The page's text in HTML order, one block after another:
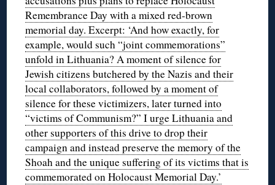
Remembrance Day with a mixed red-brown
memorial day. Excerpt: ‘And how exactly, for
example, would such “joint commemorations”
unfold in Lithuania? A moment of silence for
Jewish citizens butchered by the Nazis and their
local collaborators, followed by a moment of
silence for these victimizers, later turned into
“victims of Communism?” I urge Lithuania and
other supporters of this drive to drop their
campaign and instead preserve the memory of the
Shoah and the unique suffering of its victims that is
commemorated on Holocaust Memorial Day.’